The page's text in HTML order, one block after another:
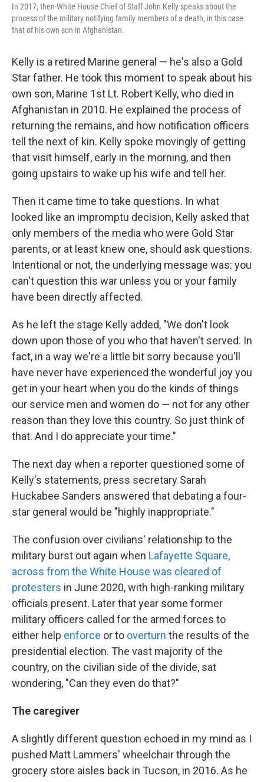
In 2017, then-White House Chief of Staff John Kelly speaks about the
process of the military notifying family members of a death, in this case
that of his own son in Afghanistan.
Kelly is a retired Marine general — he's also a Gold
Star father. He took this moment to speak about his
own son, Marine 1st Lt. Robert Kelly, who died in
Afghanistan in 2010. He explained the process of
returning the remains, and how notification officers
tell the next of kin. Kelly spoke movingly of getting
that visit himself, early in the morning, and then
going upstairs to wake up his wife and tell her.
Then it came time to take questions. In what
looked like an impromptu decision, Kelly asked that
only members of the media who were Gold Star
parents, or at least knew one, should ask questions.
Intentional or not, the underlying message was: you
can't question this war unless you or your family
have been directly affected.
As he left the stage Kelly added, "We don't look
down upon those of you who that haven't served. In
fact, in a way we're a little bit sorry because you'll
have never have experienced the wonderful joy you
get in your heart when you do the kinds of things
our service men and women do — not for any other
reason than they love this country. So just think of
that. And I do appreciate your time."
The next day when a reporter questioned some of
Kelly's statements, press secretary Sarah
Huckabee Sanders answered that debating a four-
star general would be "highly inappropriate."
The confusion over civilians' relationship to the
military burst out again when Lafayette Square,
across from the White House was cleared of
protesters in June 2020, with high-ranking military
officials present. Later that year some former
military officers called for the armed forces to
either help enforce or to overturn the results of the
presidential election. The vast majority of the
country, on the civilian side of the divide, sat
wondering, "Can they even do that?"
The caregiver
A slightly different question echoed in my mind as I
pushed Matt Lammers' wheelchair through the
grocery store aisles back in Tucson, in 2016. As he